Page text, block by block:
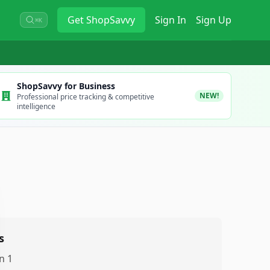
⌘K GetShopSavvy Sign In Sign Up
ShopSavvy for Business
Professional price tracking & competitive
intelligence
NEW!
1